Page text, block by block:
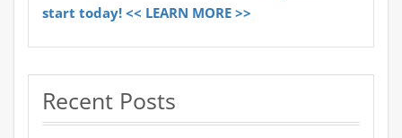
start today! << LEARN MORE >>
Recent Posts